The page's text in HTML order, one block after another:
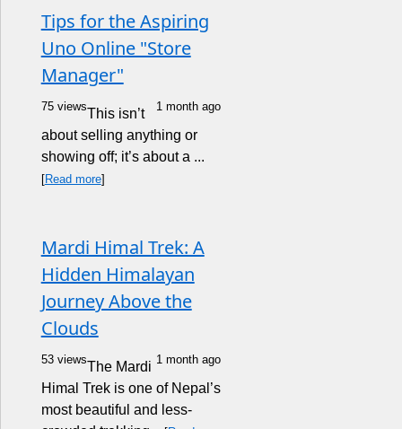
Tips for the Aspiring
Uno Online "Store
Manager"
75 views 1 month ago
This isn’t
about selling anything or
showing off; it’s about a ...
[Read more]
Mardi Himal Trek: A
Hidden Himalayan
Journey Above the
Clouds
53 views 1 month ago
The Mardi
Himal Trek is one of Nepal’s
most beautiful and less-